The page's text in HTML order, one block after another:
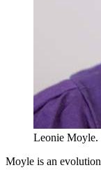
Leonie Moyle.
Moyle is an